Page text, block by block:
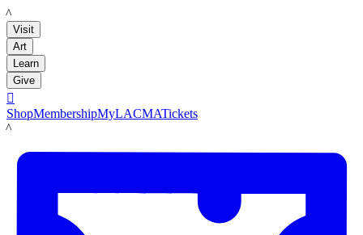
LACMA
Visit
Art
Learn
Give

ShopMembershipMyLACMATickets
LACMA